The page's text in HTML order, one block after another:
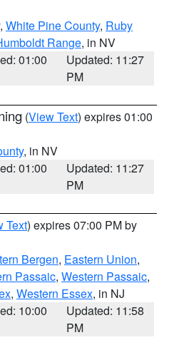
, White Pine County, Ruby
Range, in NV
01:00
Updated: 11:27
PM
(View Text) expires 01:00
, in NV
01:00
Updated: 11:27
PM
Text) expires 07:00 PM by
Bergen, Eastern Union,
Passaic, Western Passaic,
, Western Essex, in NJ
10:00
Updated: 11:58
PM